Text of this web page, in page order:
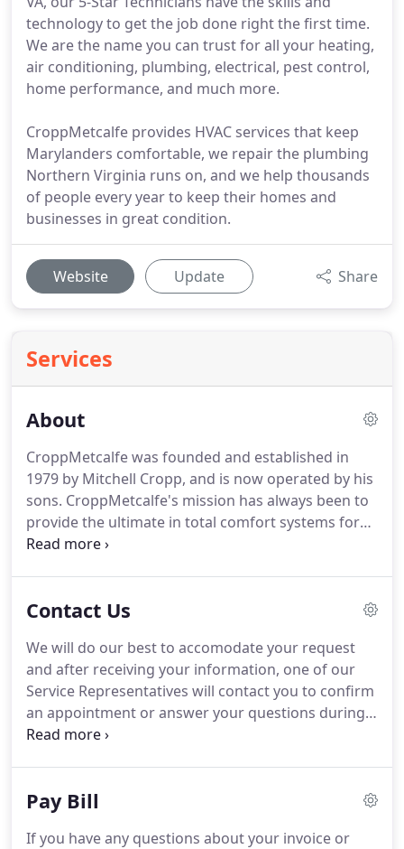
technology to get the job done right the first time.
We are the name you can trust for all your heating,
air conditioning, plumbing, electrical, pest control,
home performance, and much more.
CroppMetcalfe provides HVAC services that keep
Marylanders comfortable, we repair the plumbing
Northern Virginia runs on, and we help thousands
of people every year to keep their homes and
businesses in great condition.
Website Update Share
Services
About
CroppMetcalfe was founded and established in
1979 by Mitchell Cropp, and is now operated by his
sons. CroppMetcalfe's mission has always been to
provide the ultimate in total comfort systems for
your homes and businesses.
respected heating, air conditioning, plumbing,
contractors in the Washington Metropolitan area.
They are some of the best in the industry and you
should have peace of mind having one in your
home or business.
Contact Us
We will do our best to accomodate your request
and after receiving your information, one of our
Service Representatives will contact you to confirm
an appointment or answer your questions during
normal business hours (Monday through Friday,
Pay Bill
If you have any questions about your invoice or